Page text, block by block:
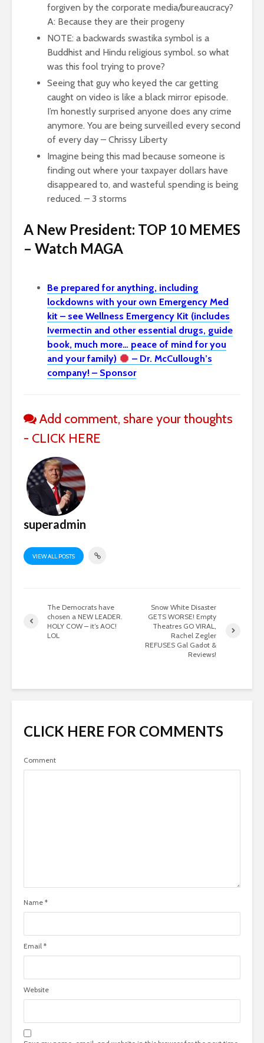
forgiven by the corporate media/bureaucracy?
A: Because they are their progeny
NOTE: a backwards swastika symbol is a
Buddhist and Hindu religious symbol. so what
was this fool trying to prove?
Seeing that guy who keyed the car getting
caught on video is like a black mirror episode.
I’m honestly surprised anyone does any crime
anymore. You are being surveilled every second
of every day – Chrissy Liberty
Imagine being this mad because someone is
finding out where your taxpayer dollars have
disappeared to, and wasteful spending is being
reduced. – 3 storms
A New President: TOP 10 MEMES
– Watch MAGA
Be prepared for anything, including
lockdowns with your own Emergency Med
kit – see Wellness Emergency Kit (includes
Ivermectin and other essential drugs, guide
book, much more… peace of mind for you
and your family)
– Dr. McCullough’s
company! – Sponsor
Add comment, share your thoughts
- CLICK HERE
superadmin
VIEW ALL POSTS
The Democrats have
chosen a NEW LEADER.
HOLY COW – it’s AOC!
LOL
Snow White Disaster
GETS WORSE! Empty
Theatres GO VIRAL,
Rachel Zegler
REFUSES Gal Gadot &
Reviews!
CLICK HERE FOR COMMENTS
Comment
Name *
Email *
Website